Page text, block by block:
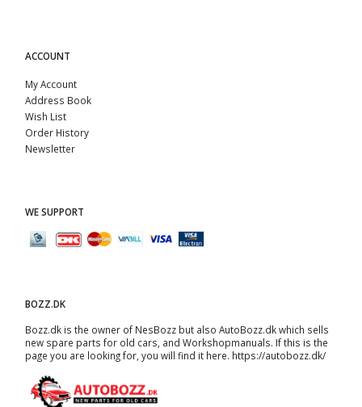
ACCOUNT
My Account
Address Book
Wish List
Order History
Newsletter
WE SUPPORT
BOZZ.DK
Bozz.dk is the owner of NesBozz but also AutoBozz.dk which sells
new spare parts for old cars, and Workshopmanuals. If this is the
page you are looking for, you will find it here. https://autobozz.dk/